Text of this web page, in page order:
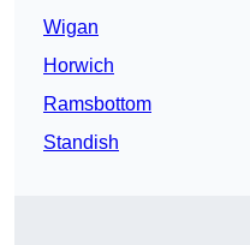
Wigan
Horwich
Ramsbottom
Standish